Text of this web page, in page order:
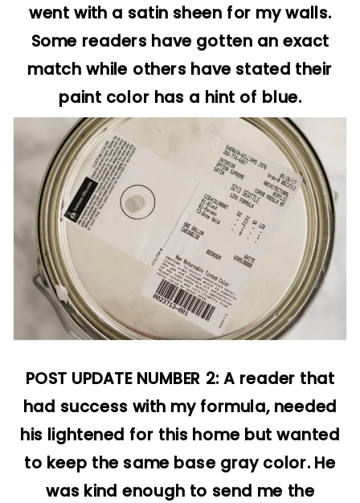
went with a satin sheen for my walls.
Some readers have gotten an exact
match while others have stated their
paint color has a hint of blue.
POST UPDATE NUMBER 2: A reader that
had success with my formula, needed
his lightened for this home but wanted
to keep the same base gray color. He
was kind enough to send me the